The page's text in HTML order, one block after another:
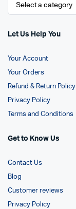
Let Us Help You
Your Account
Your Orders
Refund & Return Policy
Privacy Policy
Terms and Conditions
Get to Know Us
Contact Us
Blog
Customer reviews
Privacy Policy